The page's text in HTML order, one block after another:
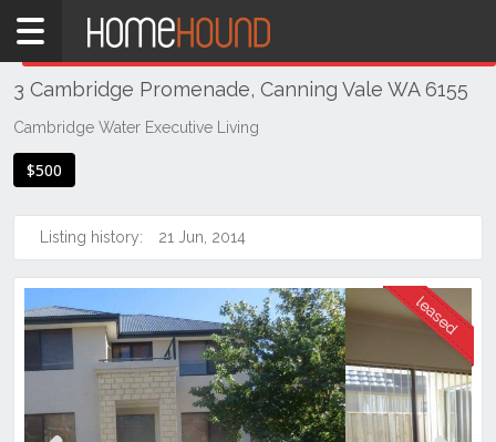
Home
WA
Perth
Southern
Canning
Vale
3 Cambridge Promenade, Canning Vale WA 6155
Cambridge Water Executive Living
$500
Listing history: 21 Jun, 2014
THIS PROPERTY WAS